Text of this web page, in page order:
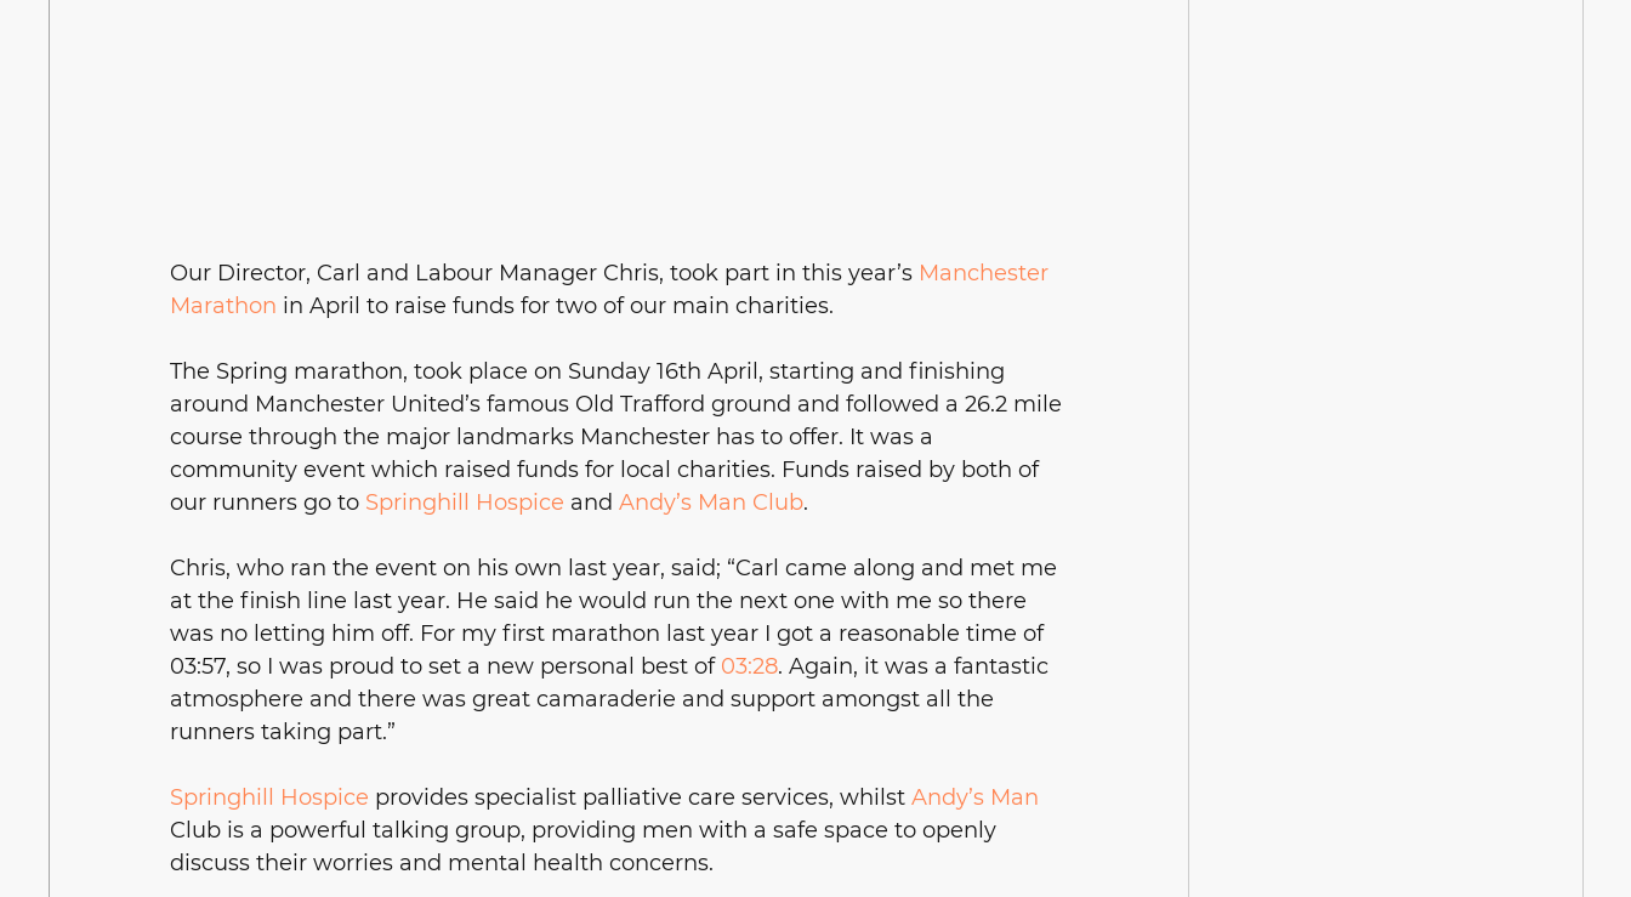
Our Director, Carl and Labour Manager Chris, took part in this year’s Manchester
Marathon in April to raise funds for two of our main charities.
The Spring marathon, took place on Sunday 16th April, starting and finishing
around Manchester United’s famous Old Trafford ground and followed a 26.2 mile
course through the major landmarks Manchester has to offer. It was a
community event which raised funds for local charities. Funds raised by both of
our runners go to Springhill Hospice and Andy’s Man Club.
Chris, who ran the event on his own last year, said; “Carl came along and met me
at the finish line last year. He said he would run the next one with me so there
was no letting him off. For my first marathon last year I got a reasonable time of
03:57, so I was proud to set a new personal best of 03:28. Again, it was a fantastic
atmosphere and there was great camaraderie and support amongst all the
runners taking part.”
Springhill Hospice provides specialist palliative care services, whilst Andy’s Man
Club is a powerful talking group, providing men with a safe space to openly
discuss their worries and mental health concerns.